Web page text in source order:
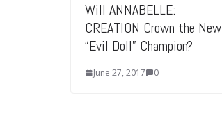
Will ANNABELLE:
CREATION Crown the New
“Evil Doll” Champion?
June 27, 2017 0